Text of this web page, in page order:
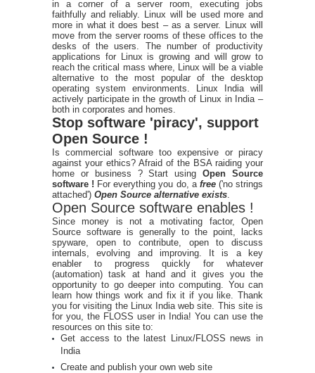
in a corner of a server room, executing jobs
faithfully and reliably. Linux will be used more and
more in what it does best – as a server. Linux will
move from the server rooms of these offices to the
desks of the users. The number of productivity
applications for Linux is growing and will grow to
reach the critical mass where, Linux will be a viable
alternative to the most popular of the desktop
operating system environments. Linux India will
actively participate in the growth of Linux in India –
both in corporates and homes.
Stop software 'piracy', support
Open Source !
Is commercial software too expensive or piracy
against your ethics? Afraid of the BSA raiding your
home or business ? Start usingOpen Source
software ! For everything you do, a free ('no strings
attached') Open Source alternative exists
Open Source software enables !
Since money is not a motivating factor, Open
Source software is generally to the point, lacks
spyware, open to contribute, open to discuss
internals, evolving and improving. It is a key
enabler to progress quickly for whatever
(automation) task at hand and it gives you the
opportunity to go deeper into computing. You can
learn how things work and fix it if you like. Thank
you for visiting the Linux India web site. This site is
for you, the FLOSS user in India! You can use the
resources on this site to:
Get access to the latest Linux/FLOSS news in
India
Create and publish your own web site